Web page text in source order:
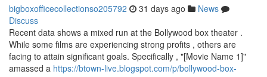
bigboxofficecollectionso205792 31 days ago
News
Discuss
Recent data shows a mixed run at the Bollywood box theater .
While some films are experiencing strong profits , others are
facing to attain significant goals. Specifically , "[Movie Name 1]"
amassed a https://btown-live.blogspot.com/p/bollywood-box-